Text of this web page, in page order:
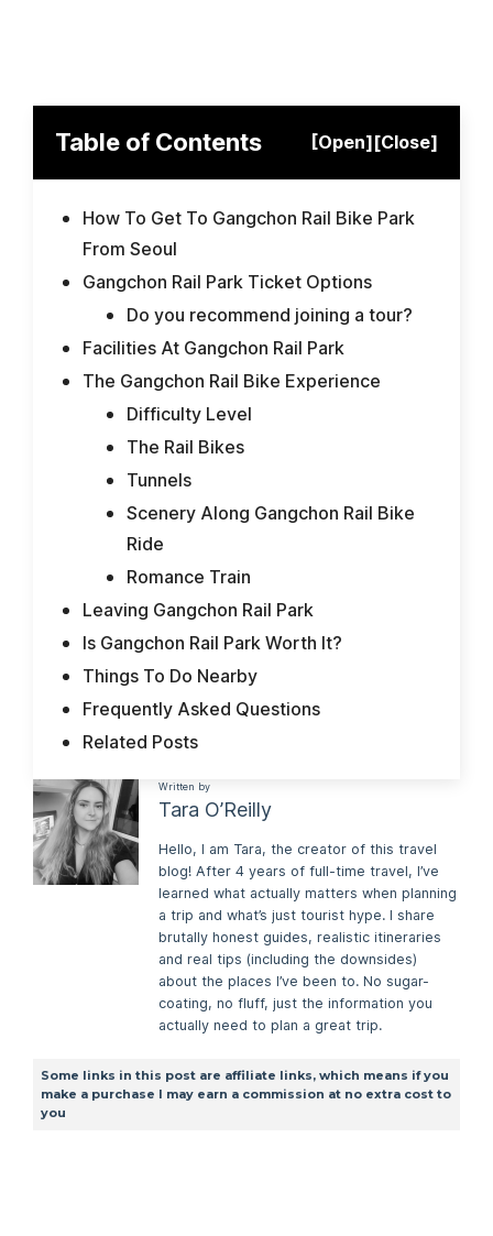
Table of Contents [Open][Close]
How To Get To Gangchon Rail Bike Park
From Seoul
Gangchon Rail Park Ticket Options
Do you recommend joining a tour?
Facilities At Gangchon Rail Park
The Gangchon Rail Bike Experience
Difficulty Level
The Rail Bikes
Tunnels
Scenery Along Gangchon Rail Bike
Ride
Romance Train
Leaving Gangchon Rail Park
Is Gangchon Rail Park Worth It?
Things To Do Nearby
Frequently Asked Questions
Related Posts
Written by
Tara O’Reilly
Hello, I am Tara, the creator of this travel
blog! After 4 years of full-time travel, I’ve
learned what actually matters when planning
a trip and what’s just tourist hype. I share
brutally honest guides, realistic itineraries
and real tips (including the downsides)
about the places I’ve been to. No sugar-
coating, no fluff, just the information you
actually need to plan a great trip.
Some links in this post are affiliate links, which means if you
make a purchase I may earn a commission at no extra cost to
you